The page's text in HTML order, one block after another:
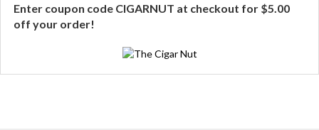
Enter coupon code CIGARNUT at checkout for $5.00
off your order!